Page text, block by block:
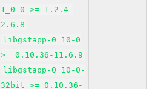
1_0-0 >= 1.2.4-
2.6.8
libgstapp-0_10-0
>= 0.10.36-11.6.9
libgstapp-0_10-0-
32bit >= 0.10.36-